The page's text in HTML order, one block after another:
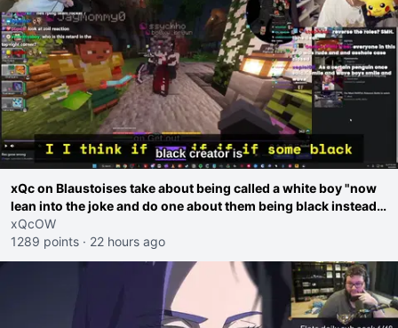
xQc on Blaustoises take about being called a white boy "now
lean into the joke and do one about them being black instead
go ahead. Does he have that courage? Yeah thats what I
thought"
xQcOW
1289 points · 22 hours ago